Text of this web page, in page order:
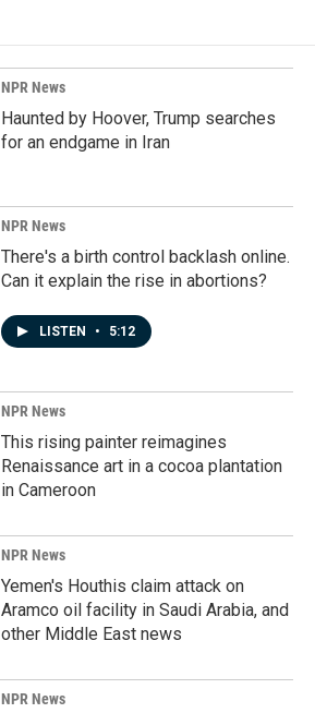
NPR News
Haunted by Hoover, Trump searches
for an endgame in Iran
NPR News
There's a birth control backlash online.
Can it explain the rise in abortions?
LISTEN • 5:12
NPR News
This rising painter reimagines
Renaissance art in a cocoa plantation
in Cameroon
NPR News
Yemen's Houthis claim attack on
Aramco oil facility in Saudi Arabia, and
other Middle East news
NPR News